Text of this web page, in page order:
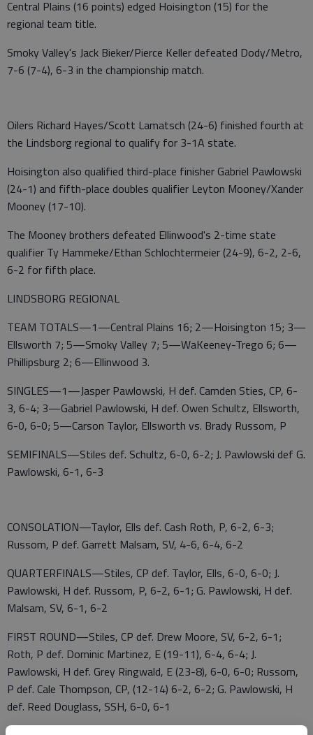
Central Plains (16 points) edged Hoisington (15) for the
regional team title.
Smoky Valley's Jack Bieker/Pierce Keller defeated Dody/Metro,
7-6 (7-4), 6-3 in the championship match.
Oilers Richard Hayes/Scott Lamatsch (24-6) finished fourth at
the Lindsborg regional to qualify for 3-1A state.
Hoisington also qualified third-place finisher Gabriel Pawlowski
(24-1) and fifth-place doubles qualifier Leyton Mooney/Xander
Mooney (17-10).
The Mooney brothers defeated Ellinwood's 2-time state
qualifier Ty Hammeke/Ethan Schlochtermeier (24-9), 6-2, 2-6,
6-2 for fifth place.
LINDSBORG REGIONAL
TEAM TOTALS—1—Central Plains 16; 2—Hoisington 15; 3—
Ellsworth 7; 5—Smoky Valley 7; 5—WaKeeney-Trego 6; 6—
Phillipsburg 2; 6—Ellinwood 3.
SINGLES—1—Jasper Pawlowski, H def. Camden Sties, CP, 6-
3, 6-4; 3—Gabriel Pawlowski, H def. Owen Schultz, Ellsworth,
6-0, 6-0; 5—Carson Taylor, Ellsworth vs. Brady Russom, P
SEMIFINALS—Stiles def. Schultz, 6-0, 6-2; J. Pawlowski def G.
Pawlowski, 6-1, 6-3
CONSOLATION—Taylor, Ells def. Cash Roth, P, 6-2, 6-3;
Russom, P def. Garrett Malsam, SV, 4-6, 6-4, 6-2
QUARTERFINALS—Stiles, CP def. Taylor, Ells, 6-0, 6-0; J.
Pawlowski, H def. Russom, P, 6-2, 6-1; G. Pawlowski, H def.
Malsam, SV, 6-1, 6-2
FIRST ROUND—Stiles, CP def. Drew Moore, SV, 6-2, 6-1;
Roth, P def. Dominic Martinez, E (19-11), 6-4, 6-4; J.
Pawlowski, H def. Grey Ringwald, E (23-8), 6-0, 6-0; Russom,
P def. Cale Thompson, CP, (12-14) 6-2, 6-2; G. Pawlowski, H
def. Reed Douglass, SSH, 6-0, 6-1